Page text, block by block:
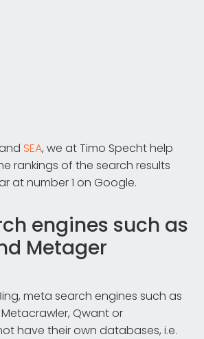
SEA, we at Timo Specht help
rankings of the search results
at number 1 on Google.
engines such as
Metager
meta search engines such as
Qwant or
have their own databases, i.e.